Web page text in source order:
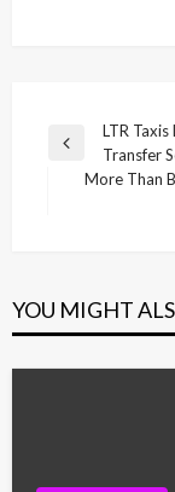
Post
navigation
Previous
LTR
Transfer
More Than
YOU MIGHT